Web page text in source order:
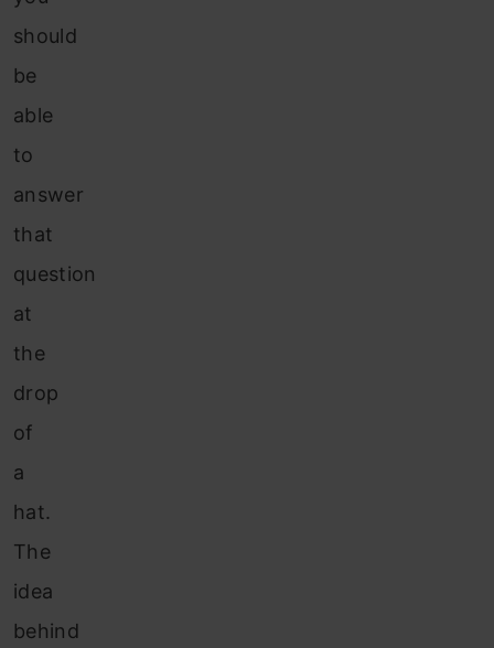
should
be
able
to
answer
that
question
at
the
drop
of
a
hat.
The
idea
behind